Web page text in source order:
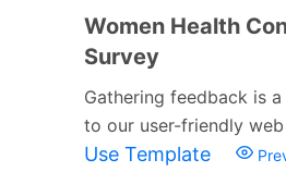
Women Health
Survey
Gathering feedback is
to our user-friendly
Use Template